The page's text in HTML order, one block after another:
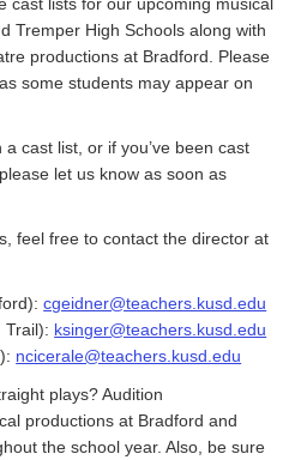
Tremper High Schools along with
productions at Bradford. Please
some students may appear on
cast list, or if you’ve been cast
let us know as soon as
feel free to contact the director at
cgeidner@teachers.kusd.edu
ksinger@teachers.kusd.edu
ncicerale@teachers.kusd.edu
plays? Audition
productions at Bradford and
the school year. Also, be sure